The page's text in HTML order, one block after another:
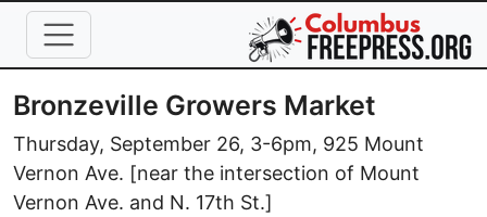
Skip to main content
Bronzeville Growers Market
Thursday, September 26, 3-6pm, 925 Mount
Vernon Ave. [near the intersection of Mount
Vernon Ave. and N. 17th St.]